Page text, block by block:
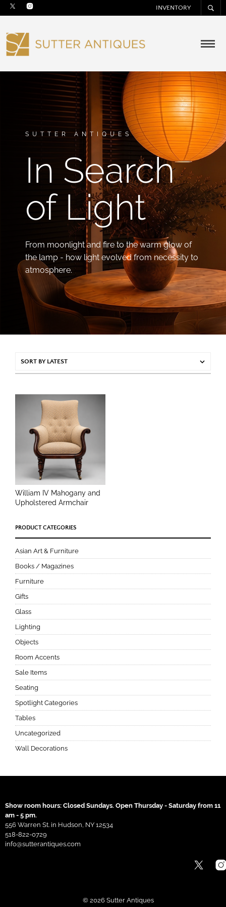
INVENTORY
SUTTER ANTIQUES
In Search
of Light
From moonlight and fire to the warm glow of
the lamp - how light evolved from necessity to
atmosphere.
William IV Mahogany and
Upholstered Armchair
PRODUCT CATEGORIES
Asian Art & Furniture
Books / Magazines
Furniture
Gifts
Glass
Lighting
Objects
Room Accents
Sale Items
Seating
Spotlight Categories
Tables
Uncategorized
Wall Decorations
Show room hours: Closed Sundays. Open Thursday - Saturday from 11
am - 5 pm.
556 Warren St. in Hudson, NY 12534
518-822-0729
info@sutterantiques.com
© 2026 Sutter Antiques